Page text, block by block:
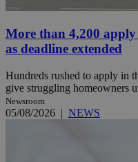
More than 4,200
as deadline extended
Hundreds rushed to apply in
give struggling homeowners
Newsroom
05/08/2026 | NEWS